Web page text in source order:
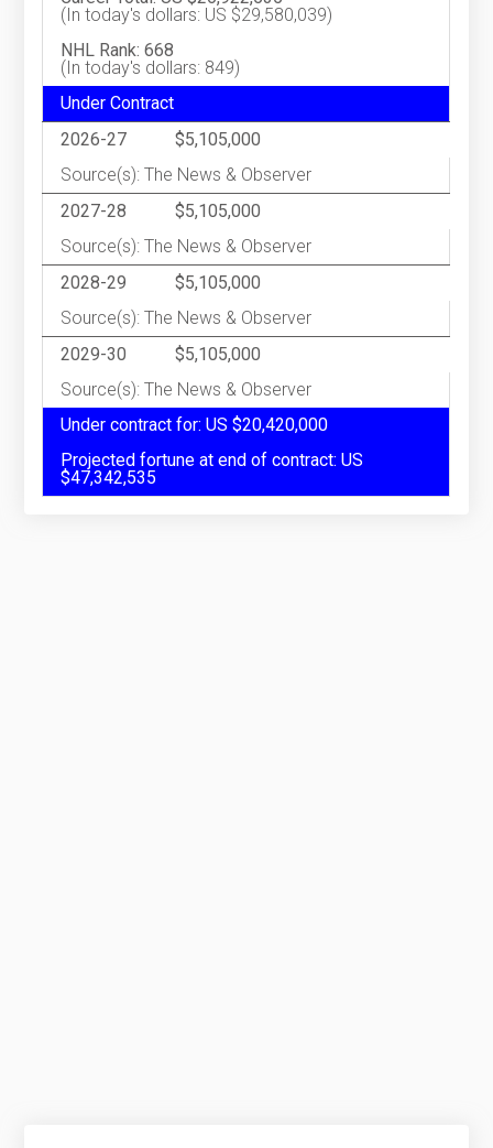
(In today's dollars: US $29,580,039)
NHL Rank: 668
(In today's dollars: 849)
Under Contract
2026-27
$5,105,000
Source(s): The News & Observer
2027-28
$5,105,000
Source(s): The News & Observer
2028-29
$5,105,000
Source(s): The News & Observer
2029-30
$5,105,000
Source(s): The News & Observer
Under contract for: US $20,420,000
Projected fortune at end of contract: US
$47,342,535